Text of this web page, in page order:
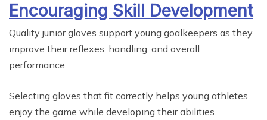
Encouraging Skill Development
Quality junior gloves support young goalkeepers as they
improve their reflexes, handling, and overall
performance.
Selecting gloves that fit correctly helps young athletes
enjoy the game while developing their abilities.